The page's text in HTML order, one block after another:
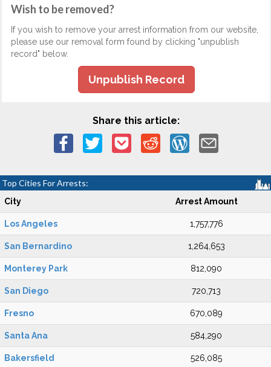
Wish to be removed?
If you wish to remove your arrest information from our website,
please use our removal form found by clicking "unpublish
record" below.
Unpublish Record
Share this article:
Top Cities For Arrests:
City Arrest Amount
Los Angeles 1,757,776
San Bernardino 1,264,653
Monterey Park 812,090
San Diego 720,713
Fresno 670,089
Santa Ana 584,290
Bakersfield 526,085